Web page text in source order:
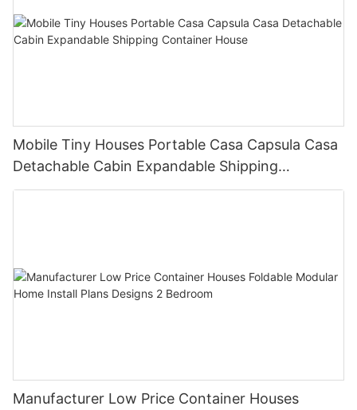
Mobile Tiny Houses Portable Casa Capsula Casa
Detachable Cabin Expandable Shipping
Container House
Manufacturer Low Price Container Houses